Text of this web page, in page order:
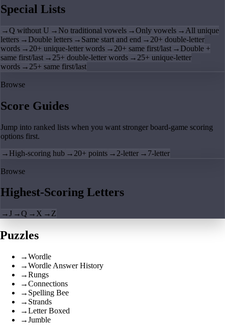
Special Lists
→Q without U → No traditional vowels →Only vowels → All unique
letters → Double letters → Same start and end → 20+ double-letter
words → 20+ unique-letter words → 20+ same first/last → Double +
same first/last → 25+ double-letter words → 25+ unique-letter
words → 25+ same first/last
Browse
Score Guides
Jump into ranked lists when you want stronger board-game scoring
options first.
→ High-scoring hub → 20+ points → 2-letter → 7-letter
Browse
Highest-Scoring Letters
→J →Q → X → Z
Puzzles
→Wordle
→Wordle Answer History
→Rungs
→Connections
→ Spelling Bee
→ Strands
→Letter Boxed
→Jumble